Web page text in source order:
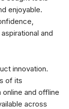
enjoyable.
and
innovation.
of its
and offline
across